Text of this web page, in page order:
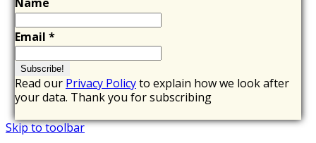
Email *
Read our Privacy Policyto explain how we look after
your data. Thank you for subscribing
Skip to toolbar